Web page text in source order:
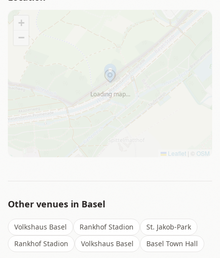
Loading map…
+
−
Leaflet | © OSM
Other venues in Basel
Volkshaus Basel Rankhof Stadion
St. Jakob-Park
Rankhof Stadion
Volkshaus Basel Basel Town Hall